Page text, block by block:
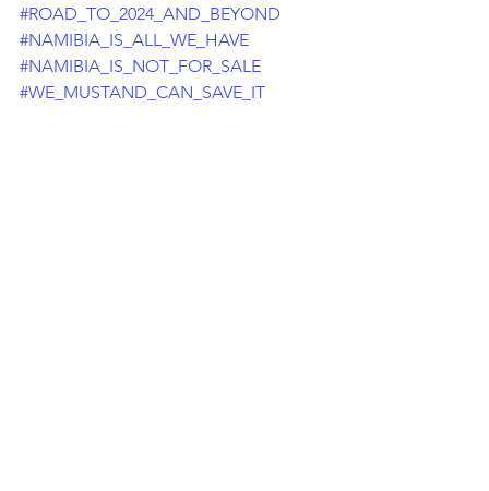
#ROAD_TO_2024_AND_BEYOND
#NAMIBIA_IS_ALL_WE_HAVE
#NAMIBIA_IS_NOT_FOR_SALE
#WE_MUSTAND_CAN_SAVE_IT